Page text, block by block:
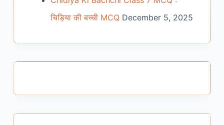
चिड़िया की बच्ची MCQ December 5, 2025